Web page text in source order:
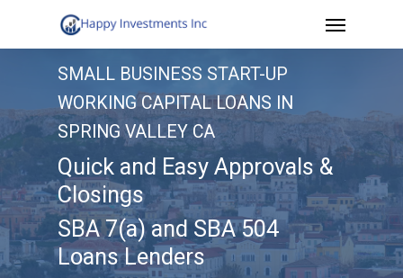
to
content
Menu
SMALL BUSINESS START-UP
WORKING CAPITAL LOANS IN
SPRING VALLEY CA
Quick and Easy Approvals &
Closings
SBA 7(a) and SBA 504
Loans Lenders